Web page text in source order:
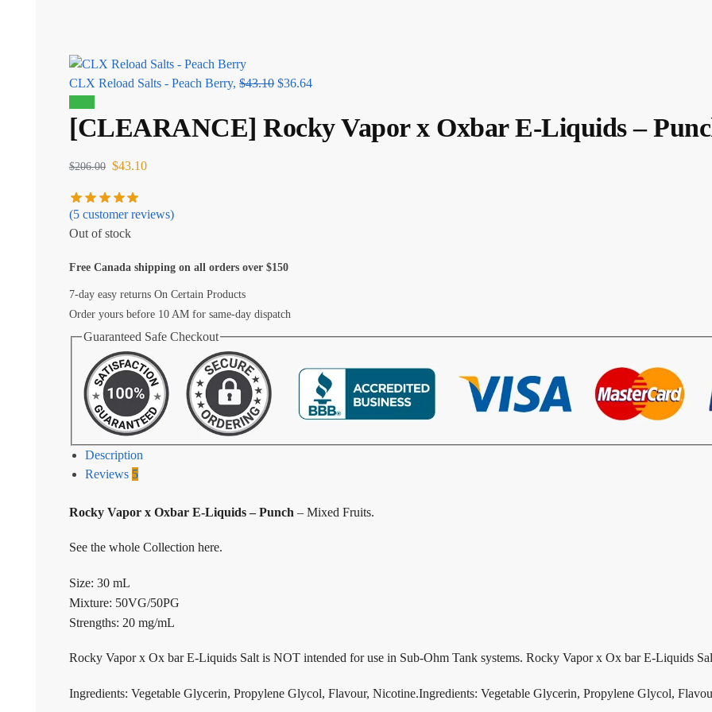
CLX Reload Salts - Peach Berry, $43.10 $36.64
[CLEARANCE] Rocky Vapor x Oxbar E-Liquids –
$206.00 $43.10
(5 customer reviews)
Out of stock
Free Canada shipping on all orders over $150
7-day easy returns On Certain Products
Order yours before 10 AM for same-day dispatch
Guaranteed Safe Checkout
Description
Reviews 5
Rocky Vapor x Oxbar E-Liquids – Punch – Mixed Fruits.
See the whole Collection here.
Size: 30 mL
Mixture: 50VG/50PG
Strengths: 20 mg/mL
Rocky Vapor x Ox bar E-Liquids Salt is NOT intended for use in Sub-Ohm Tank systems. Rocky Vapor x Ox bar E-Liquids
Ingredients: Vegetable Glycerin, Propylene Glycol, Flavour, Nicotine.Ingredients: Vegetable Glycerin, Propylene Glycol,